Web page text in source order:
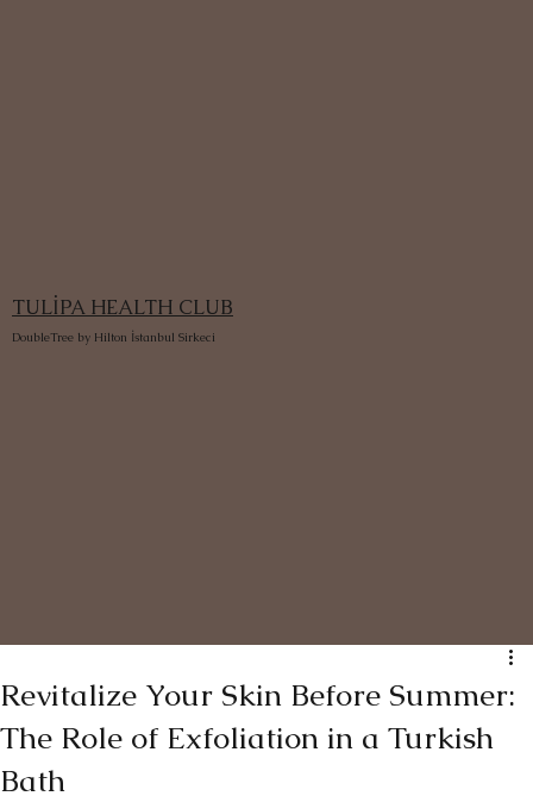
TULİPA HEALTH CLUB
DoubleTree by Hilton İstanbul Sirkeci
Revitalize Your Skin Before Summer:
The Role of Exfoliation in a Turkish
Bath